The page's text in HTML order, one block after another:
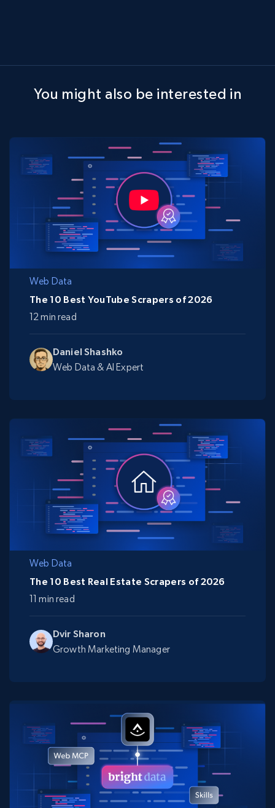
You might also be interested in
Web Data
Daniel Shashko
Web Data & AI Expert
The 10 Best YouTube Scrapers of 2026
12 min read
Web Data
Dvir Sharon
Growth Marketing Manager
The 10 Best Real Estate Scrapers of 2026
11 min read